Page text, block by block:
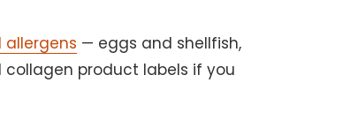
allergens — eggs and shellfish,
collagen product labels if you